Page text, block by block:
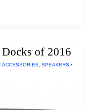
Docks of 2016
ACCESSORIES SPEAKERS •